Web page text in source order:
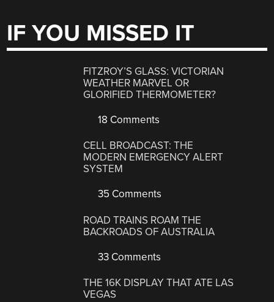
IF YOU MISSED IT
FITZROY’S GLASS: VICTORIAN
WEATHER MARVEL OR
GLORIFIED THERMOMETER?
18 Comments
CELL BROADCAST: THE
MODERN EMERGENCY ALERT
SYSTEM
35 Comments
ROAD TRAINS ROAM THE
BACKROADS OF AUSTRALIA
33 Comments
THE 16K DISPLAY THAT ATE LAS
VEGAS